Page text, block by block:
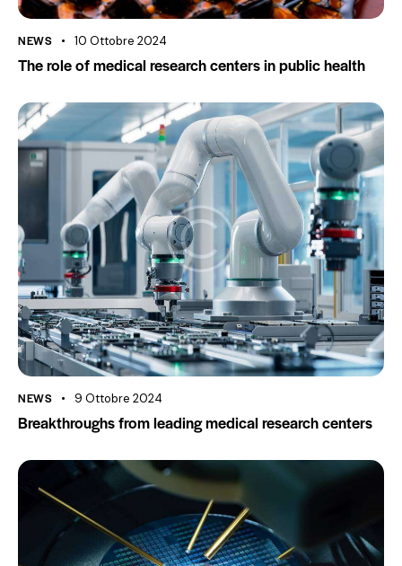
NEWS 10 Ottobre 2024
The role of medical research centers in public health
NEWS 9 Ottobre 2024
Breakthroughs from leading medical research centers